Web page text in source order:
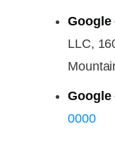
Google
LLC,
Google
0000